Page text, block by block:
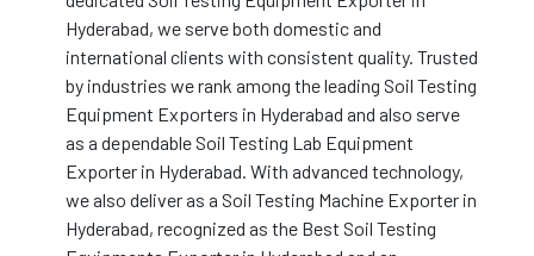
Hyderabad, we serve both domestic and
international clients with consistent quality. Trusted
by industries we rank among the leading Soil Testing
Equipment Exporters in Hyderabad and also serve
as a dependable Soil Testing Lab Equipment
Exporter in Hyderabad. With advanced technology,
we also deliver as a Soil Testing Machine Exporter in
Hyderabad, recognized as the Best Soil Testing